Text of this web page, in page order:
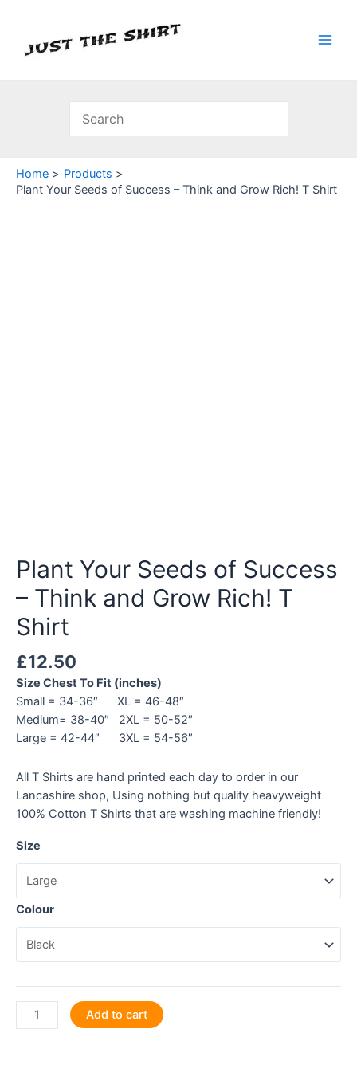
content
Home
Products
Plant Your Seeds of Success – Think and Grow Rich! T Shirt
Plant Your Seeds of Success
– Think and Grow Rich! T
Shirt
£12.50
Size Chest To Fit (inches)
Small = 34-36″ XL = 46-48″
Medium= 38-40″ 2XL = 50-52″
Large = 42-44″ 3XL = 54-56″
All T Shirts are hand printed each day to order in our
Lancashire shop, Using nothing but quality heavyweight
100% Cotton T Shirts that are washing machine friendly!
Size
Colour
Plant
Your
Add to cart